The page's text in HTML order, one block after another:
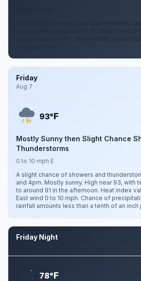
A chance of showers and thunderstorms
cloudy, with a low around 78. South wind 0
precipitation is 40%. New rainfall amounts
Friday
Aug 7
93°F
Mostly Sunny then Slight Chance
Thunderstorms
0 to 10 mph E
A slight chance of showers and
and 4pm. Mostly sunny. High near 93, with
to around 91 in the afternoon. Heat index
East wind 0 to 10 mph. Chance of
rainfall amounts less than a tenth of an
Friday Night
78°F